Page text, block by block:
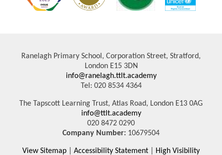
Ranelagh Primary School, Corporation Street, Stratford,
London E15 3DN
info@ranelagh.ttlt.academy
Tel: 020 8534 4364
The Tapscott Learning Trust, Atlas Road, London E13 0AG
info@ttlt.academy
020 8472 0290
Company Number: 10679504
View Sitemap Accessibility Statement
High Visibility